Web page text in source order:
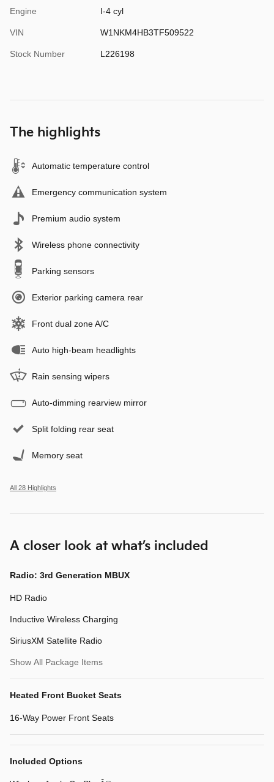
Engine I-4 cyl
VIN W1NKM4HB3TF509522
Stock Number L226198
The highlights
Automatic temperature control
Emergency communication system
Premium audio system
Wireless phone connectivity
Parking sensors
Exterior parking camera rear
Front dual zone A/C
Auto high-beam headlights
Rain sensing wipers
Auto-dimming rearview mirror
Split folding rear seat
Memory seat
All 28 Highlights
A closer look at what’s included
Radio: 3rd Generation MBUX
HD Radio
Inductive Wireless Charging
SiriusXM Satellite Radio
Show All Package Items
Heated Front Bucket Seats
16-Way Power Front Seats
Included Options